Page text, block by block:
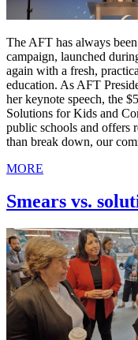
The AFT has always
campaign, launched
again with a fresh,
education. As AFT
her keynote speech, the
Solutions for Kids and
public schools and offers
than break down, our
MORE
Smears vs.